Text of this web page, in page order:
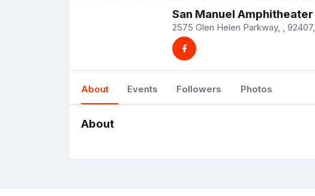
San Manuel Amphitheater
2575 Glen Helen Parkway, , 92407,
About Events Followers Photos
About